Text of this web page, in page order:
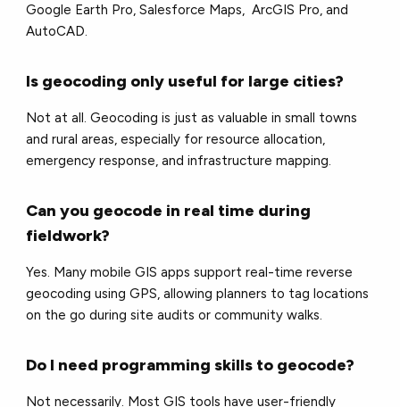
Google Earth Pro, Salesforce Maps, ArcGIS Pro, and
AutoCAD.
Is geocoding only useful for large cities?
Not at all. Geocoding is just as valuable in small towns
and rural areas, especially for resource allocation,
emergency response, and infrastructure mapping.
Can you geocode in real time during
fieldwork?
Yes. Many mobile GIS apps support real-time reverse
geocoding using GPS, allowing planners to tag locations
on the go during site audits or community walks.
Do I need programming skills to geocode?
Not necessarily. Most GIS tools have user-friendly